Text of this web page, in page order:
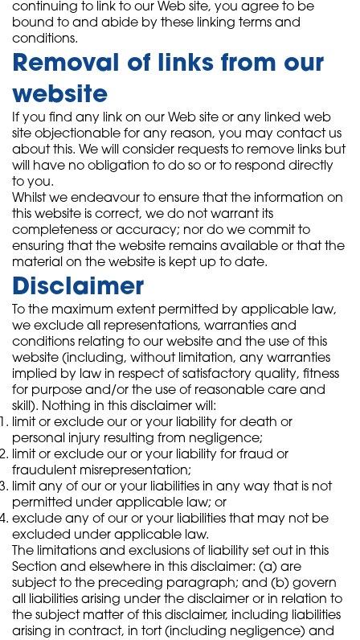
continuing to link to our Web site, you agree to be
bound to and abide by these linking terms and
conditions.
Removal of links from our
website
If you find any link on our Web site or any linked web
site objectionable for any reason, you may contact us
about this. We will consider requests to remove links but
will have no obligation to do so or to respond directly
to you.
Whilst we endeavour to ensure that the information on
this website is correct, we do not warrant its
completeness or accuracy; nor do we commit to
ensuring that the website remains available or that the
material on the website is kept up to date.
Disclaimer
To the maximum extent permitted by applicable law,
we exclude all representations, warranties and
conditions relating to our website and the use of this
website (including, without limitation, any warranties
implied by law in respect of satisfactory quality, fitness
for purpose and/or the use of reasonable care and
skill). Nothing in this disclaimer will:
limit or exclude our or your liability for death or
personal injury resulting from negligence;
limit or exclude our or your liability for fraud or
fraudulent misrepresentation;
limit any of our or your liabilities in any way that is not
permitted under applicable law; or
exclude any of our or your liabilities that may not be
excluded under applicable law.
The limitations and exclusions of liability set out in this
Section and elsewhere in this disclaimer: (a) are
subject to the preceding paragraph; and (b) govern
all liabilities arising under the disclaimer or in relation to
the subject matter of this disclaimer, including liabilities
arising in contract, in tort (including negligence) and